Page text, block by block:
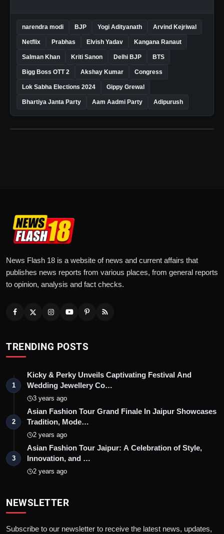
narendra modi BJP Yogi Adityanath Arvind Kejriwal
Netflix Prabhas Elvish Yadav Kangana Ranaut
Salman Khan Kriti Sanon Delhi BJP BTS
Bigg Boss OTT 2 Akshay Kumar Congress
Lok Sabha Elections 2024 Gippy Grewal
Bhartiya Janta Party Aam Aadmi Party Adipurush
News Flash 18 is a website of news and current affairs that
publishes news reports from various places, from general reports
to opinion, analysis and fact checks.
TRENDING POSTS
1
Kicky & Perky Unveils Captivating Festival And
Wedding Jewellery Co…
3 years ago
2
Asian Fashion Tour Grand Finale In Jaipur Showcases
Tradition, Mode…
2 years ago
3
Asian Fashion Tour Jaipur: A Celebration of Style,
Innovation, and …
2 years ago
NEWSLETTER
Subscribe to our newsletter to receive the latest news, updates,